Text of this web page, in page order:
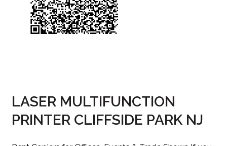
LASER MULTIFUNCTION
PRINTER CLIFFSIDE PARK NJ